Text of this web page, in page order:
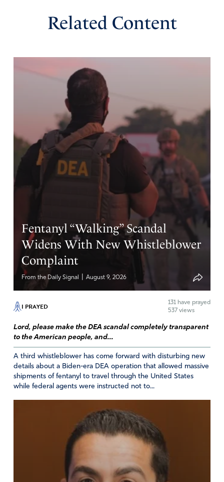
decree and declare, that by your hand, the alter of
abortion is coming down! Vengeance is yours father God,
and every knee who claims it is a woman’s right, but
meanwhile rush to save dogs, whales, cats, squirrels,
monkeys will bow down before you in repentance for
their crimes. We decree and declare the winds of change
in our sacred land is thundering like a freight train
towards America. Hallelujah. In Jesus name.
Amen 7
Report
Rebecca Thornton
April 12, 2021
I completely agree with this prayer in Jesus mighty
name!
Mike
April 11, 2021
I have seen it, time after time over and over again That
benevolent, nurturing and empathetic, warm spirit and
gracious heart and who are exempt of any responsibility
for their actions and the “rules” don’t apply which men of
this sick and twisted society invest heavily in the
campaign. When a woman enters into an abortion clinic
to kill her child it’s MURDER pure and simple! When you
Related Content
Fentanyl “Walking” Scandal
Widens With New Whistleblower
Complaint
From the Daily Signal August 9, 2026
I PRAYED 131 have prayed
537 views
Lord, please make the DEA scandal completely transparent
to the American people, and...
A third whistleblower has come forward with disturbing new
details about a Biden-era DEA operation that allowed massive
shipments of fentanyl to travel through the United States
while federal agents were instructed not to...